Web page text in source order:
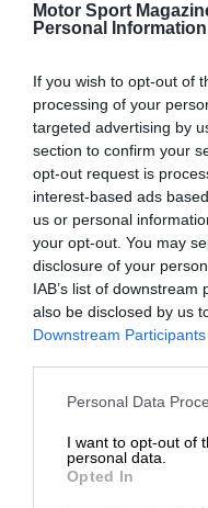
Motor Sport
Personal Information
If you wish to opt-out of
processing of your
targeted advertising by
section to confirm your
opt-out request is
interest-based ads
us or personal
your opt-out. You may
disclosure of your
IAB’s list of
also be disclosed by us
Downstream Participants
Personal Data
I want to opt-out of
personal data.
Opted In